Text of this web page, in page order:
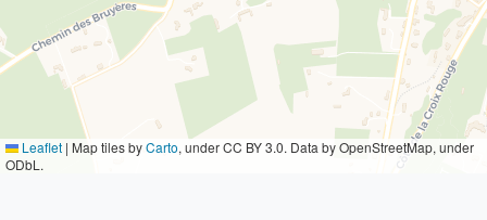
Leaflet | Map tiles byCarto, under CC BY 3.0. Data by OpenStreetMap, under
ODbL.